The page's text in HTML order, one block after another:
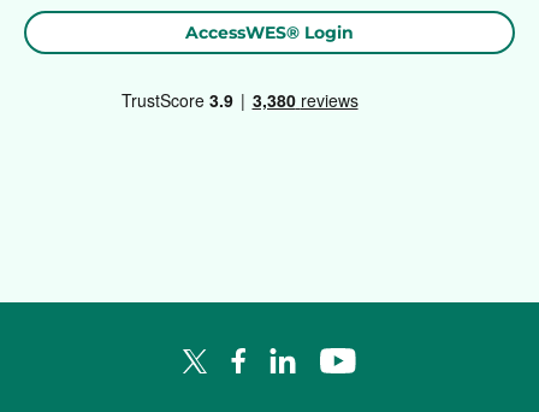
AccessWES® Login
X LogoFacebook Logo
LinkedIn Logo
YouTube Logo